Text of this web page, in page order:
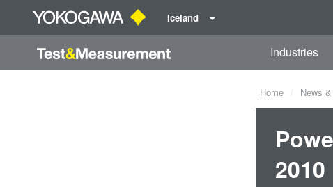
Iceland
Industries
Home News
2010